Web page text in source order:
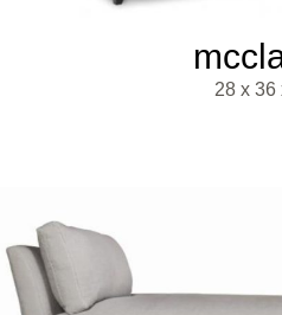
28 x 36